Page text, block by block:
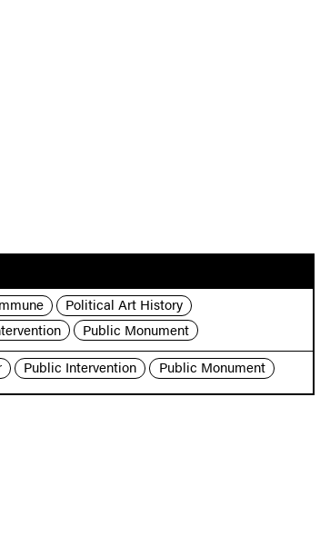
Political Art History
Public Monument
Public Intervention Public Monument